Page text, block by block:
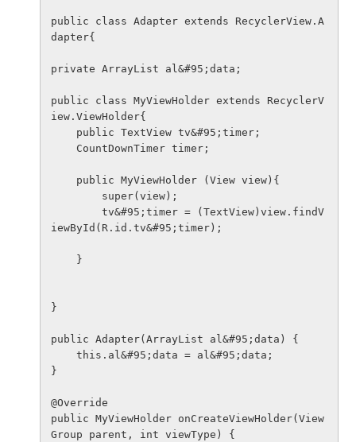
public class Adapter extends RecyclerView.A
dapter{
private ArrayList al&#95;data;
public class MyViewHolder extends RecyclerV
iew.ViewHolder{
iewById(R.id.tv&#95;timer);
}
public Adapter(ArrayList al&#95;data) {
}
@Override
public MyViewHolder onCreateViewHolder(View
Group parent, int viewType) {